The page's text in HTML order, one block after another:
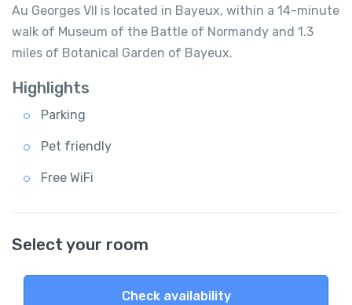
Au Georges VII is located in Bayeux, within a 14-minute
walk of Museum of the Battle of Normandy and 1.3
miles of Botanical Garden of Bayeux.
Highlights
Parking
Pet friendly
Free WiFi
Select your room
Check availability